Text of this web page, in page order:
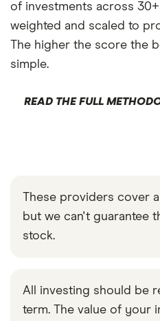
of investments across 30+
weighted and scaled to
The higher the score the
simple.
READ THE FULL
These providers cover
but we can't guarantee
stock.
All investing should be
term. The value of your